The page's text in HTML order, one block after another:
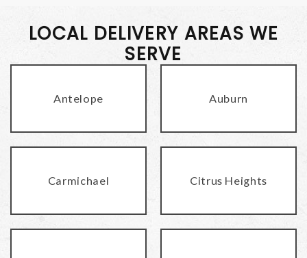
LOCAL DELIVERY AREAS WE
SERVE
Antelope Auburn
Carmichael Citrus Heights